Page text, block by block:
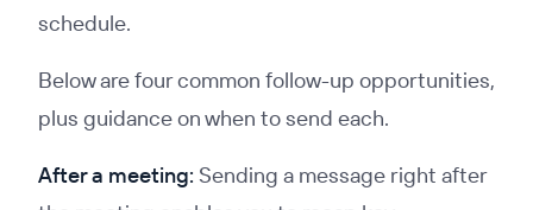
schedule.
Below are four common follow-up opportunities,
plus guidance on when to send each.
After a meeting: Sending a message right after